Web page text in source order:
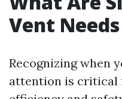
Vent
Recognizing when
attention is critical